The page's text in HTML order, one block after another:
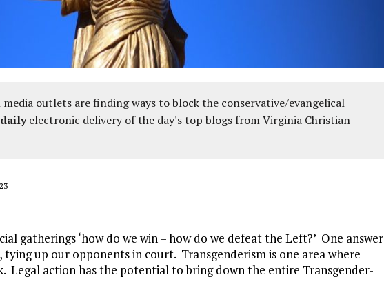
outlets are finding ways to block the conservative/evangelical
electronic delivery of the day's top blogs from Virginia Christian
gatherings ‘how do we win – how do we defeat the Left?’ One answer
tying up our opponents in court. Transgenderism is one area where
Legal action has the potential to bring down the entire Transgender-